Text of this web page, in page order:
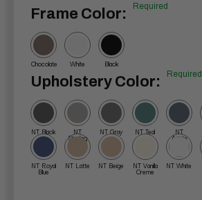
Frame Color: Required
Chocolate White Black
Upholstery Color: Required
NT Black NT
Sterling
NT Gray NT Teal NT
Agate
NT Royal
Blue
NT Latte NT Beige NT Vanilla
Creme
NT White